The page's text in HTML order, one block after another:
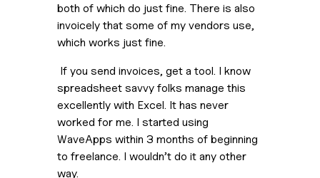
both of which do just fine. There is also
invoicely that some of my vendors use,
which works just fine.
spreadsheet savvy folks manage this
excellently with Excel. It has never
worked for me. I started using
WaveApps within 3 months of beginning
to freelance. I wouldn’t do it any other
way.